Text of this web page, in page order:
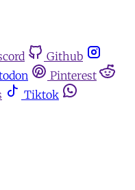
Github
Pinterest
Tiktok